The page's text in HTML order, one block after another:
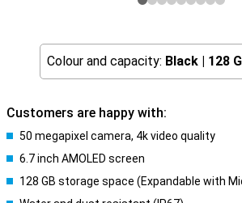
Colour and capacity: Black | 128
Customers are happy with:
50 megapixel camera, 4k video quality
6.7 inch AMOLED screen
128 GB storage space (Expandable with